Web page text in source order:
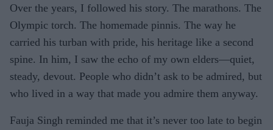
Over the years, I followed his story. The marathons. The
Olympic torch. The homemade pinnis. The way he
carried his turban with pride, his heritage like a second
spine. In him, I saw the echo of my own elders—quiet,
steady, devout. People who didn’t ask to be admired, but
who lived in a way that made you admire them anyway.
Fauja Singh reminded me that it’s never too late to begin